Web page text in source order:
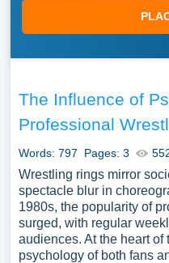
The Influence of
Professional
Words: 797 Pages: 3
Wrestling rings mirror
spectacle blur in
1980s, the popularity of
surged, with regular
audiences. At the heart
psychology of both fans